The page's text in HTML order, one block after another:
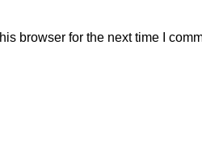
browser for the next time I